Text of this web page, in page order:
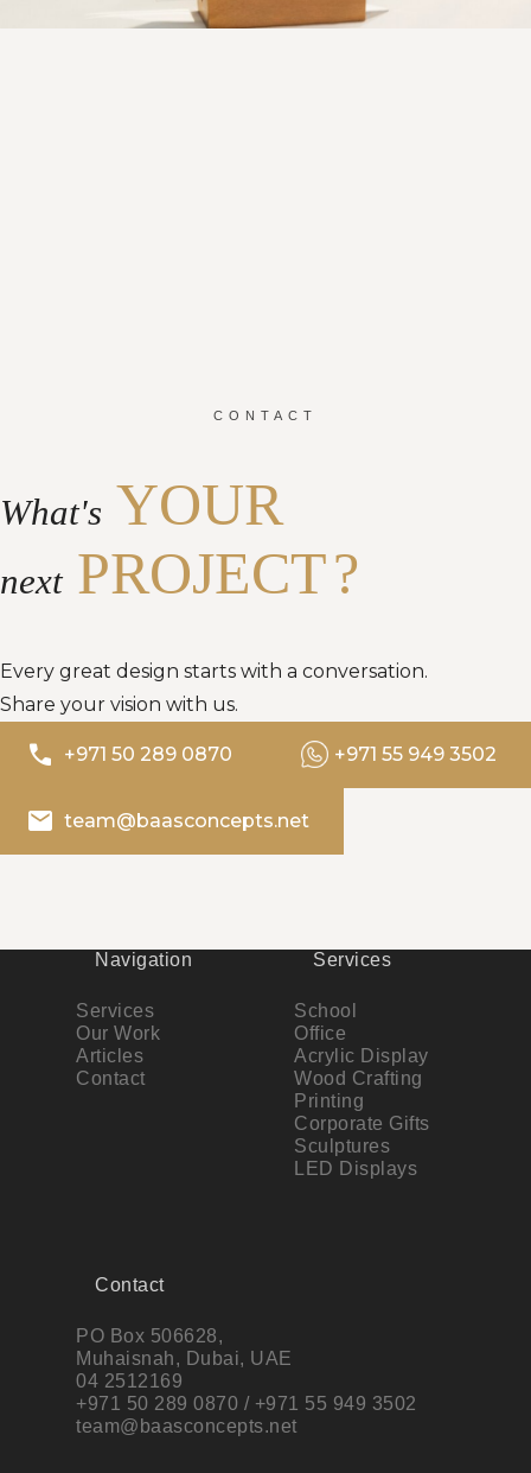
CONTACT
What's YOUR
next PROJECT?
Every great design starts with a conversation.
Share your vision with us.
phone +971 50 289 0870 +971 55 949 3502
email team@baasconcepts.net
Navigation
Services
Our Work
Articles
Contact
Services
School
Office
Acrylic Display
Wood Crafting
Printing
Corporate Gifts
Sculptures
LED Displays
Contact
PO Box 506628,
Muhaisnah, Dubai, UAE
04 2512169
+971 50 289 0870 / +971 55 949 3502
team@baasconcepts.net